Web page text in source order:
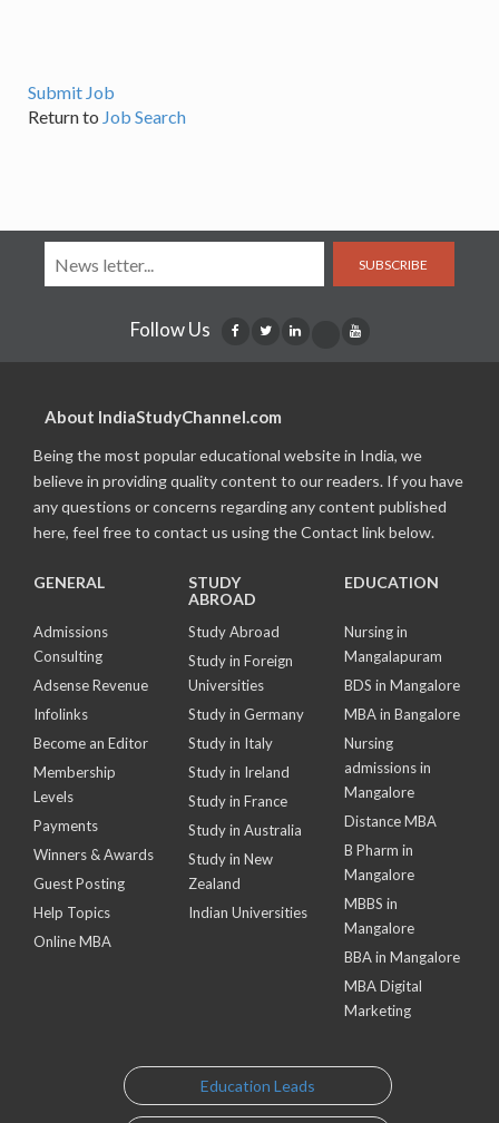
Submit Job
Return to Job Search
SUBSCRIBE
Follow Us
About IndiaStudyChannel.com
Being the most popular educational website in India, we
believe in providing quality content to our readers. If you have
any questions or concerns regarding any content published
here, feel free to contact us using the Contact link below.
GENERAL
Admissions
Consulting
Adsense Revenue
Infolinks
Become an Editor
Membership
Levels
Payments
Winners & Awards
Guest Posting
Help Topics
Online MBA
STUDY
ABROAD
Study Abroad
Study in Foreign
Universities
Study in Germany
Study in Italy
Study in Ireland
Study in France
Study in Australia
Study in New
Zealand
Indian Universities
EDUCATION
Nursing in
Mangalapuram
BDS in Mangalore
MBA in Bangalore
Nursing
admissions in
Mangalore
Distance MBA
B Pharm in
Mangalore
MBBS in
Mangalore
BBA in Mangalore
MBA Digital
Marketing
Education Leads